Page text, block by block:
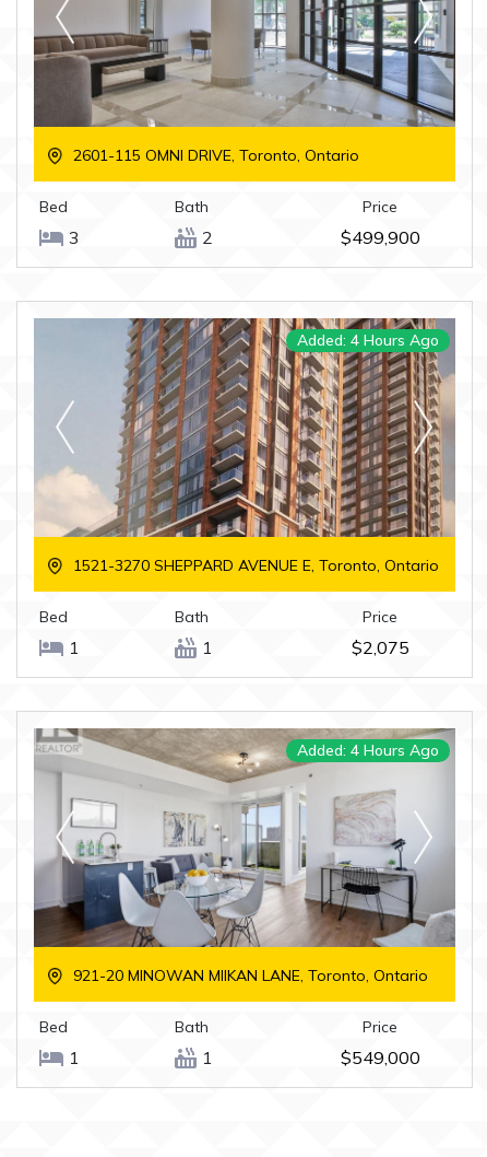
2601-115 OMNI DRIVE, Toronto, Ontario
Bed
3
Bath
2
Price
$499,900
Added: 4 Hours Ago
1521-3270 SHEPPARD AVENUE E, Toronto, Ontario
Bed
1
Bath
1
Price
$2,075
Added: 4 Hours Ago
921-20 MINOWAN MIIKAN LANE, Toronto, Ontario
Bed
1
Bath
1
Price
$549,000